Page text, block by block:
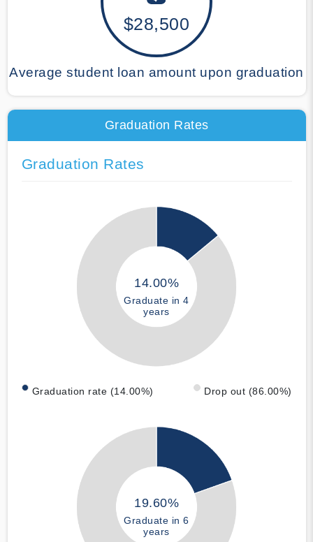
$28,500
Average student loan amount upon graduation
Graduation Rates
Graduation Rates
14.00%
Graduate in 4
years
Graduation rate (14.00%) Drop out (86.00%)
19.60%
Graduate in 6
years